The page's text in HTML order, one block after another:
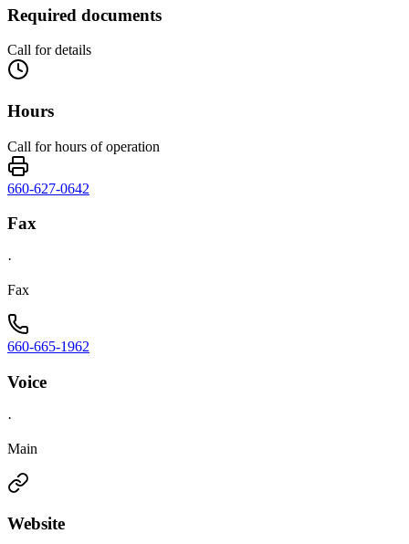
Required documents
Call for details
Hours
Call for hours of operation
660-627-0642
Fax
·
Fax
660-665-1962
Voice
·
Main
Website